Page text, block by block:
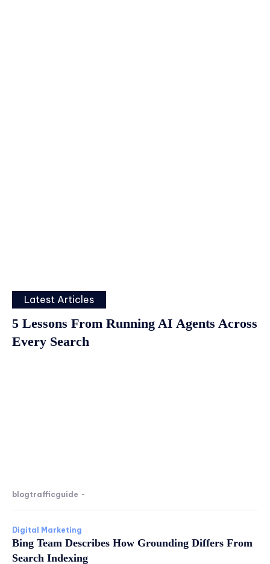
Latest Articles
5 Lessons From Running AI Agents Across
Every Search
blogtrafficguide -
Digital Marketing
Bing Team Describes How Grounding Differs From
Search Indexing